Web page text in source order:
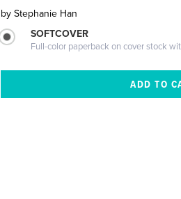
by Stephanie Han
SOFTCOVER
Full-color paperback on cover stock